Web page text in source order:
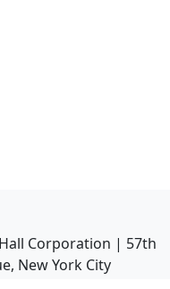
Corporation | 57th
New York City